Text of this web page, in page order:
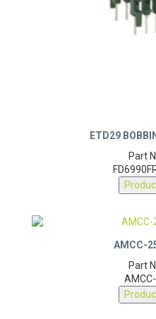
ETD29
Part
AMCC-
Part